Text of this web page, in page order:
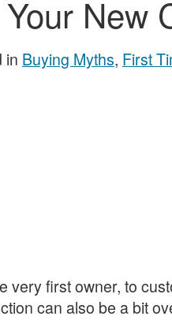
New
in Buying Myths, First
first owner, to
can also be a bit